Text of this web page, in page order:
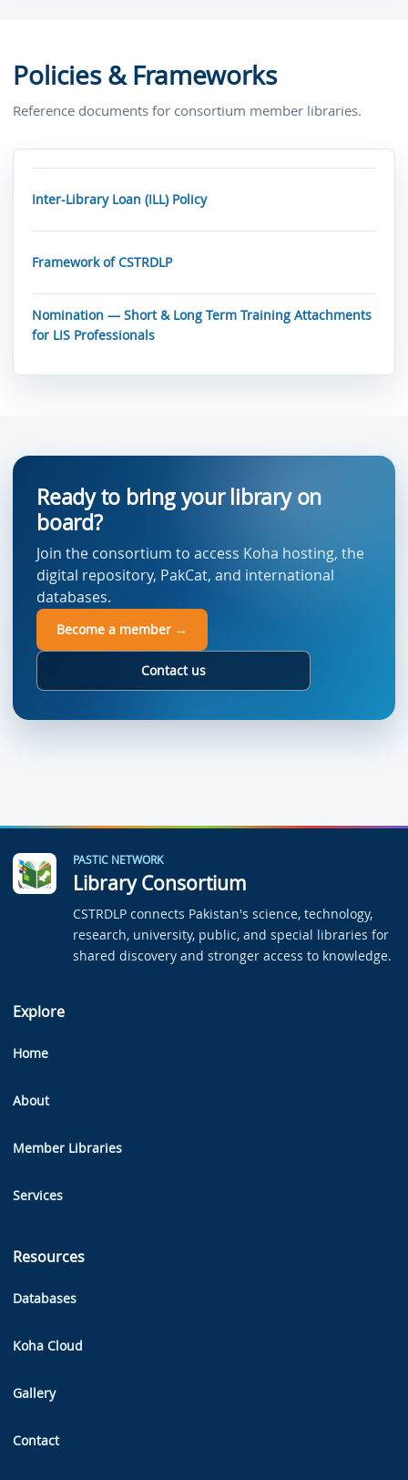
Policies & Frameworks
Reference documents for consortium member libraries.
Inter-Library Loan (ILL) Policy
Framework of CSTRDLP
Nomination — Short & Long Term Training Attachments
for LIS Professionals
Ready to bring your library on
board?
Join the consortium to access Koha hosting, the
digital repository, PakCat, and international
databases.
Become a member →
Contact us
PASTIC NETWORK
Library Consortium
CSTRDLP connects Pakistan's science, technology,
research, university, public, and special libraries for
shared discovery and stronger access to knowledge.
Explore
Home
About
Member Libraries
Services
Resources
Databases
Koha Cloud
Gallery
Contact